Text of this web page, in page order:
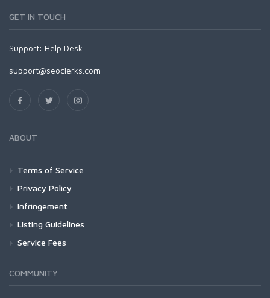
GET IN TOUCH
Support: Help Desk
support@seoclerks.com
ABOUT
Terms of Service
Privacy Policy
Infringement
Listing Guidelines
Service Fees
COMMUNITY